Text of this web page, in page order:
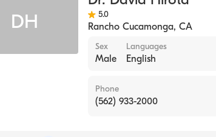
DH 5.0
Rancho Cucamonga, CA
Sex
Male
Languages
English
Phone
(562) 933-2000